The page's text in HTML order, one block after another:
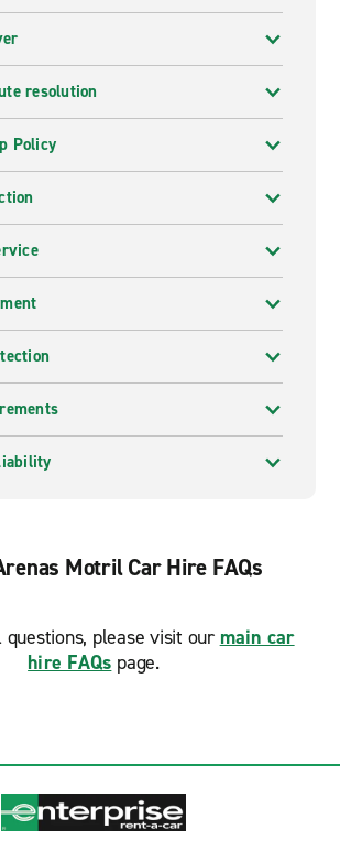
resolution
Policy
Motril Car Hire FAQs
questions, please visit our main car
hire FAQs page.